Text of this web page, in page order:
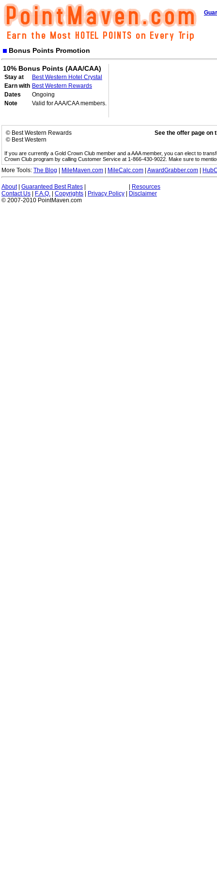
Bonus Points Promotion
10% Bonus Points (AAA/CAA)
Stay at
Best Western Hotel Crystal
Earn with Best Western Rewards
Dates
Ongoing
Note
Valid for AAA/CAA members.
© Best Western Rewards
© Best Western
See the offer page on
If you are currently a Gold Crown Club member and a AAA member, you can elect to
Crown Club program by calling Customer Service at 1-866-430-9022. Make sure to
More Tools: The Blog MileMaven.com MileCalc.com AwardGrabber.com
About| Guaranteed Best Rates
Resources
Contact Us
F.A.Q. Copyrights Privacy Policy
Disclaimer
© 2007-2010 PointMaven.com